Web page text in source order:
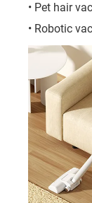
• Pet hair
• Robotic